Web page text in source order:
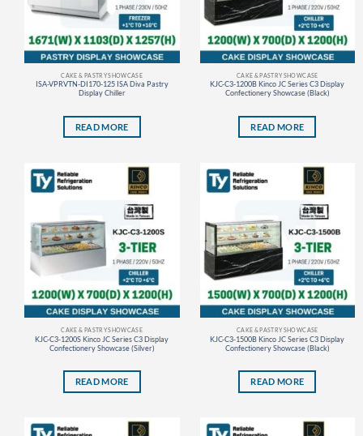
CAKE & PASTRY SHOWCASE
ISA-VPRVTN-DI170-125 ISA Diva Pastry
Display Chiller
READ MORE
CAKE & PASTRY SHOWCASE
KJC-C3-1200B Kinco JC Series C3 Display
Confectionery Showcase (Black)
READ MORE
CAKE & PASTRY SHOWCASE
KJC-C3-1200S Kinco JC Series C3 Display
Confectionery Showcase (Silver)
READ MORE
CAKE & PASTRY SHOWCASE
KJC-C3-1500B Kinco JC Series C3 Display
Confectionery Showcase (Black)
READ MORE